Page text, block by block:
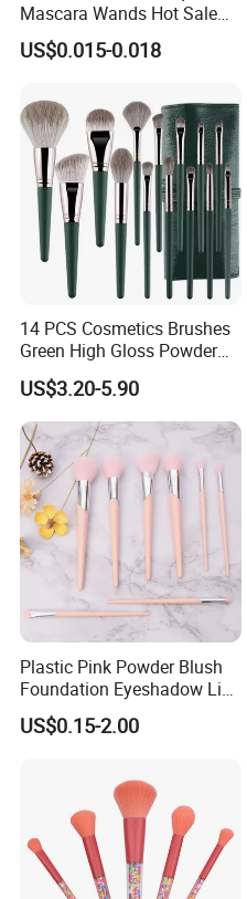
5.Q:Can you accept OEM or
A:Yes, of course. And logo
6.Q:Can I request samples?
A:In stock samples can be sent
in 5-10 days.
Mascara Wands Hot Sale
New Makeup Brushes
US$0.015-0.018
14 PCS Cosmetics Brushes
Green High Gloss Powder
Blush Makeup Brushes Set
US$3.20-5.90
Plastic Pink Powder Blush
Foundation Eyeshadow Lip
Makeup Brush New Beauty
Care Cosmetic Brush
US$0.15-2.00